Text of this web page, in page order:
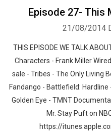
Episode 27- This
21/08/2014
THIS EPISODE WE TALK
Characters - Frank Miller
sale - Tribes - The Only Living
Fandango - Battlefield:
Golden Eye - TMNT
Mr. Stay Puft on
https://